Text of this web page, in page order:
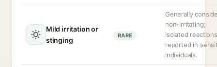
Mild irritation or
stinging
RARE
Generally
non-irritating;
isolated reactions
reported in
individuals.